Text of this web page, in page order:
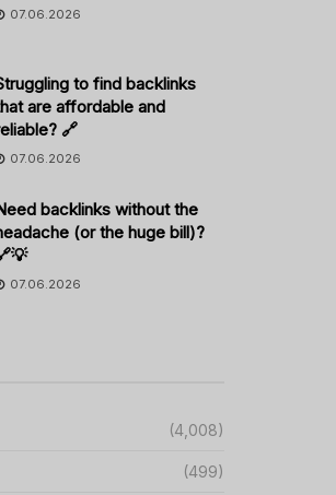
07.06.2026
to find backlinks
are affordable and
🔗
07.06.2026
backlinks without the
(or the huge bill)?
07.06.2026
(4,008)
(499)